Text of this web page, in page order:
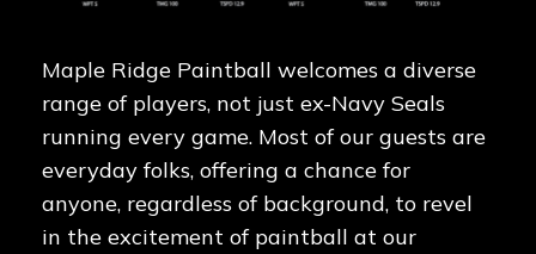
Maple Ridge Paintball welcomes a diverse
range of players, not just ex-Navy Seals
running every game. Most of our guests are
everyday folks, offering a chance for
anyone, regardless of background, to revel
in the excitement of paintball at our